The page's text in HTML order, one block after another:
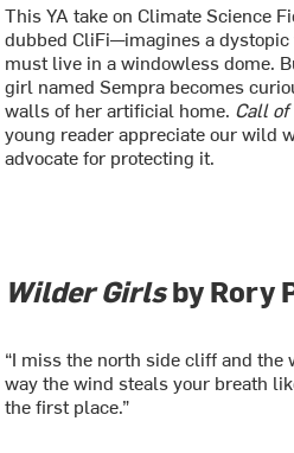
This YA take on Climate Science
dubbed CliFi—imagines a
must live in a windowless dome.
girl named Sempra becomes
walls of her artificial home. Call
young reader appreciate our wild
advocate for protecting it.
Wilder Girlsby Rory
“I miss the north side cliff and the
way the wind steals your breath
the first place.”